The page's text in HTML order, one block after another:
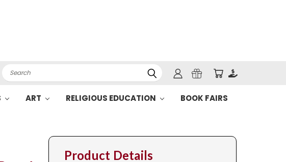
Search
ART RELIGIOUS EDUCATION BOOK FAIRS
Product Details